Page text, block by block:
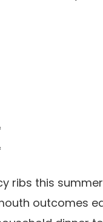
ribs this summer
outcomes